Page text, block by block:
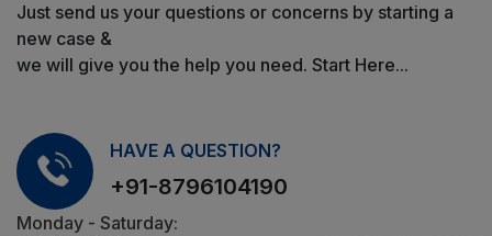
Just send us your questions or concerns by starting a
new case &
we will give you the help you need. Start Here...
HAVE A QUESTION?
+91-8796104190
Monday - Saturday: